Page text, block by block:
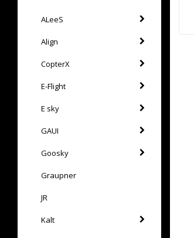
ALeeS
Align
CopterX
E-Flight
E sky
GAUI
Goosky
Graupner
JR
Kalt